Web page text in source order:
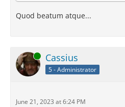
Quod beatum atque...
Online Cassius
5 - Administrator
June 21, 2023 at 6:24 PM